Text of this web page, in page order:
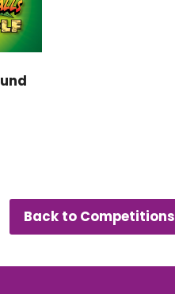
Back to Competitions